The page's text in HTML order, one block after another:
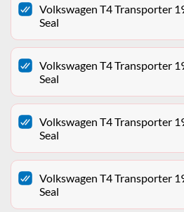
Volkswagen T4 Transporter
Seal
Volkswagen T4 Transporter
Seal
Volkswagen T4 Transporter
Seal
Volkswagen T4 Transporter
Seal